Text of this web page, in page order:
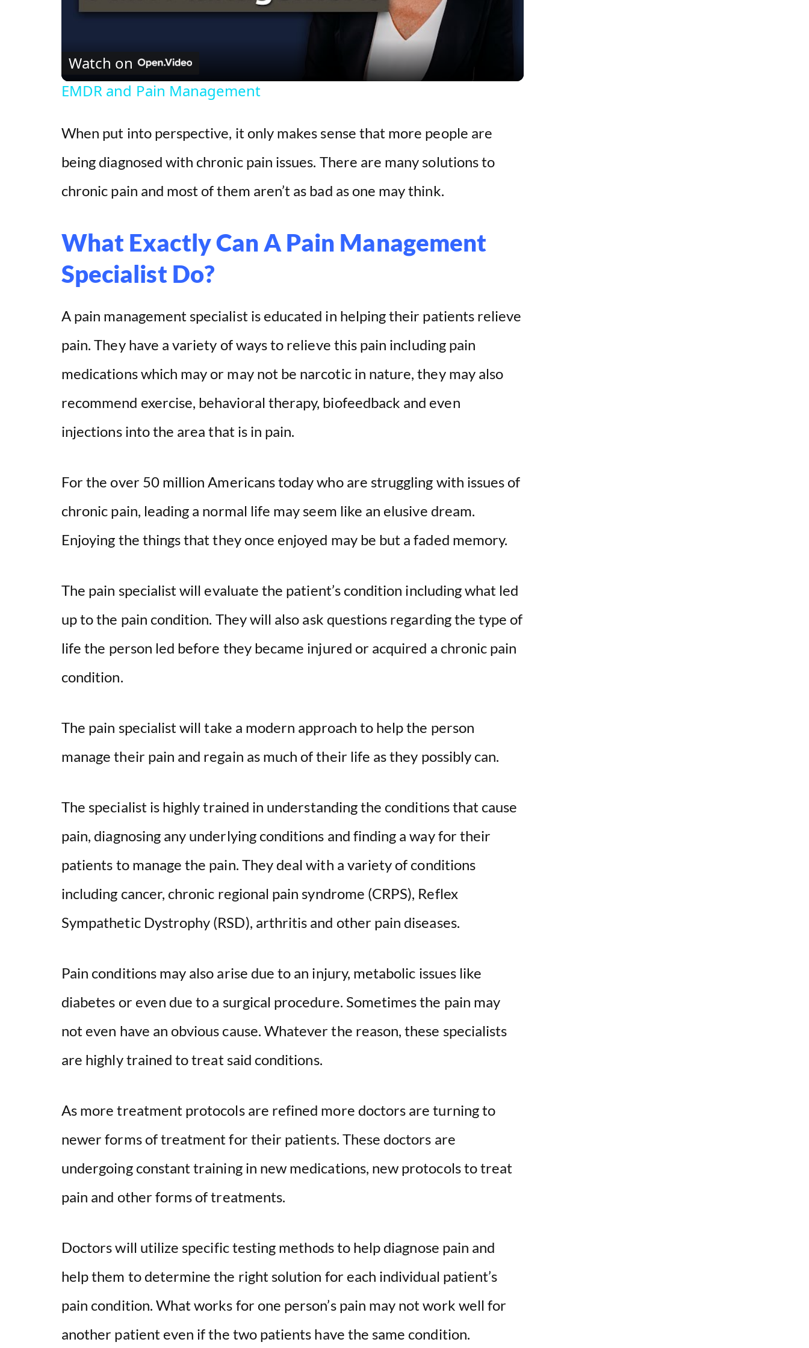
l
y
d
Watch on
EMDR and Pain Management
When put into perspective, it only makes sense that more people are
being diagnosed with chronic pain issues. There are many solutions to
chronic pain and most of them aren’t as bad as one may think.
What Exactly Can A Pain Management
Specialist Do?
A pain management specialist is educated in helping their patients relieve
pain. They have a variety of ways to relieve this pain including pain
medications which may or may not be narcotic in nature, they may also
recommend exercise, behavioral therapy, biofeedback and even
injections into the area that is in pain.
For the over 50 million Americans today who are struggling with issues of
chronic pain, leading a normal life may seem like an elusive dream.
Enjoying the things that they once enjoyed may be but a faded memory.
The pain specialist will evaluate the patient’s condition including what led
up to the pain condition. They will also ask questions regarding the type of
life the person led before they became injured or acquired a chronic pain
condition.
The pain specialist will take a modern approach to help the person
manage their pain and regain as much of their life as they possibly can.
The specialist is highly trained in understanding the conditions that cause
pain, diagnosing any underlying conditions and finding a way for their
patients to manage the pain. They deal with a variety of conditions
including cancer, chronic regional pain syndrome (CRPS), Reflex
Sympathetic Dystrophy (RSD), arthritis and other pain diseases.
Pain conditions may also arise due to an injury, metabolic issues like
diabetes or even due to a surgical procedure. Sometimes the pain may
not even have an obvious cause. Whatever the reason, these specialists
are highly trained to treat said conditions.
As more treatment protocols are refined more doctors are turning to
newer forms of treatment for their patients. These doctors are
undergoing constant training in new medications, new protocols to treat
pain and other forms of treatments.
Doctors will utilize specific testing methods to help diagnose pain and
help them to determine the right solution for each individual patient’s
pain condition. What works for one person’s pain may not work well for
another patient even if the two patients have the same condition.